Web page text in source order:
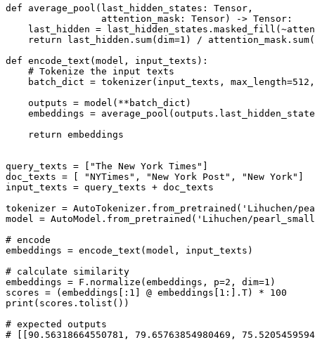
def average_pool ( last_hidden_states: Tensor,
                 attention_mask: Tensor
) -> Tensor:
last_hidden =
return last_hidden. sum(dim=1 ) / attention_mask. sum
def encode_text ( model, input_texts ):
# Tokenize the input texts
    batch_dict = tokenizer(input_texts, max_length=
512
    outputs = model(**batch_dict)
embeddings =
return embeddings
query_texts = [ "The New York Times"
doc_texts = [
"NYTimes" , "New York Post" , "New York"
input_texts = query_texts + doc_texts
tokenizer = AutoTokenizer.from_pretrained( 'Lihuchen/
model = AutoModel.from_pretrained( 'Lihuchen/
# encode
embeddings = encode_text(model, input_texts)
# calculate similarity
embeddings = F.normalize(embeddings, p=2 , dim=1 )
scores = (embeddings[: 1 ] @ embeddings[ 1 :].T) * 100
print (scores.tolist())
# expected outputs
# [[90.56318664550781, 79.65763854980469,